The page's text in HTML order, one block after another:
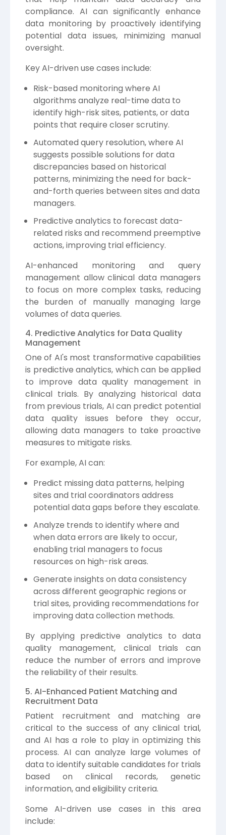
compliance. AI can significantly enhance
data monitoring by proactively identifying
potential data issues, minimizing manual
oversight.
Key AI-driven use cases include:
Risk-based monitoring where AI
algorithms analyze real-time data to
identify high-risk sites, patients, or data
points that require closer scrutiny.
Automated query resolution, where AI
suggests possible solutions for data
discrepancies based on historical
patterns, minimizing the need for back-
and-forth queries between sites and data
managers.
Predictive analytics to forecast data-
related risks and recommend preemptive
actions, improving trial efficiency.
AI-enhanced monitoring and query
management allow clinical data managers
to focus on more complex tasks, reducing
the burden of manually managing large
volumes of data queries.
4. Predictive Analytics for Data Quality
Management
One of AI's most transformative capabilities
is predictive analytics, which can be applied
to improve data quality management in
clinical trials. By analyzing historical data
from previous trials, AI can predict potential
data quality issues before they occur,
allowing data managers to take proactive
measures to mitigate risks.
For example, AI can:
Predict missing data patterns, helping
sites and trial coordinators address
potential data gaps before they escalate.
Analyze trends to identify where and
when data errors are likely to occur,
enabling trial managers to focus
resources on high-risk areas.
Generate insights on data consistency
across different geographic regions or
trial sites, providing recommendations for
improving data collection methods.
By applying predictive analytics to data
quality management, clinical trials can
reduce the number of errors and improve
the reliability of their results.
5. AI-Enhanced Patient Matching and
Recruitment Data
Patient recruitment and matching are
critical to the success of any clinical trial,
and AI has a role to play in optimizing this
process. AI can analyze large volumes of
data to identify suitable candidates for trials
based on clinical records, genetic
information, and eligibility criteria.
Some AI-driven use cases in this area
include: